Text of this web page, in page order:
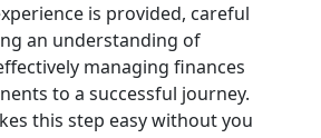
is provided, careful
an understanding of
managing finances
to a successful journey.
this step easy without you